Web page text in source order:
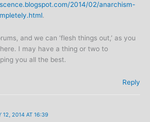
2014/02/anarchism-
.
and we can ‘flesh things out,’ as you
I may have a thing or two to
you all the best.
Reply
12, 2014 AT 16:39